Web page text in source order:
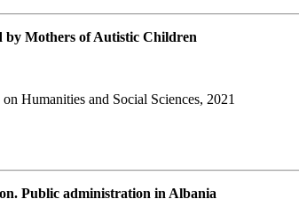
by Mothers of Autistic Children
Humanities and Social Sciences, 2021
Public administration in Albania